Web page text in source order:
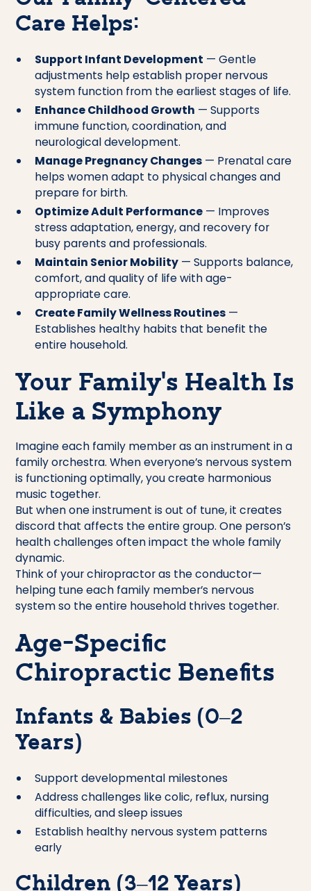
Care Helps:
Support Infant Development — Gentle
adjustments help establish proper nervous
system function from the earliest stages of life.
Enhance Childhood Growth — Supports
immune function, coordination, and
neurological development.
Manage Pregnancy Changes— Prenatal care
helps women adapt to physical changes and
prepare for birth.
Optimize Adult Performance— Improves
stress adaptation, energy, and recovery for
busy parents and professionals.
Maintain Senior Mobility— Supports balance,
comfort, and quality of life with age-
appropriate care.
Create Family Wellness Routines—
Establishes healthy habits that benefit the
entire household.
Your Family’s Health Is
Like a Symphony
Imagine each family member as an instrument in a
family orchestra. When everyone’s nervous system
is functioning optimally, you create harmonious
music together.
But when one instrument is out of tune, it creates
discord that affects the entire group. One person’s
health challenges often impact the whole family
dynamic.
Think of your chiropractor as the conductor—
helping tune each family member’s nervous
system so the entire household thrives together.
Age-Specific
Chiropractic Benefits
Infants & Babies (0–2
Years)
Support developmental milestones
Address challenges like colic, reflux, nursing
difficulties, and sleep issues
Establish healthy nervous system patterns
early
Children (3–12 Years)